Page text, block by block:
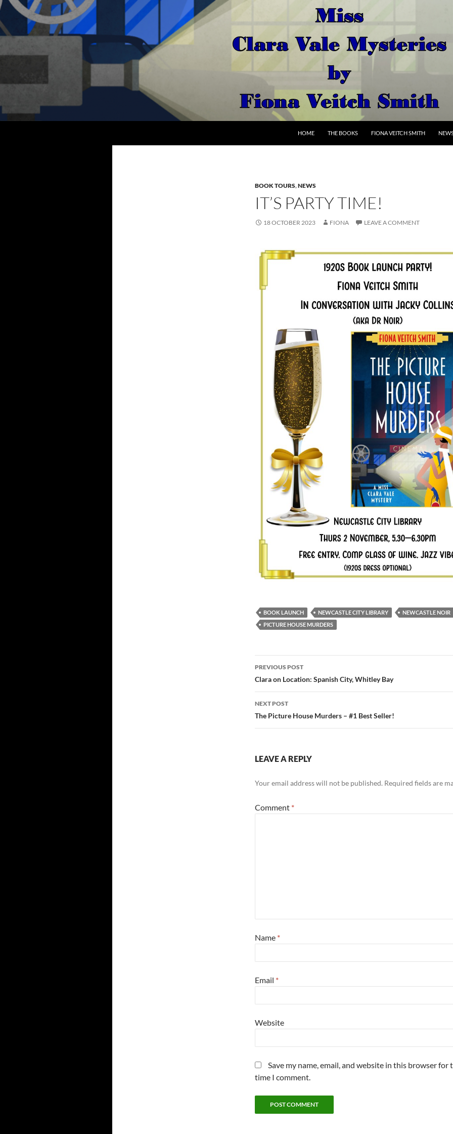
HOME
THE BOOKS FIONA VEITCH SMITH
BOOK TOURS,NEWS
IT’S PARTY TIME!
18 OCTOBER 2023 FIONA LEAVE A COMMENT
BOOK LAUNCH NEWCASTLE CITY LIBRARY
NEWCASTLE NOIR
PICTURE HOUSE MURDERS
Post
navigation
PREVIOUS POST
Clara on Location: Spanish City, Whitley Bay
NEXT POST
The Picture House Murders – #1 Best Seller!
LEAVE A REPLY
Your email address will not be published. Required fields are
Comment *
Name *
Email *
Website
Save my name, email, and website in this browser for
time I comment.